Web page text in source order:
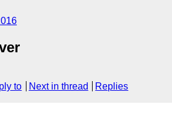
to Next in thread Replies